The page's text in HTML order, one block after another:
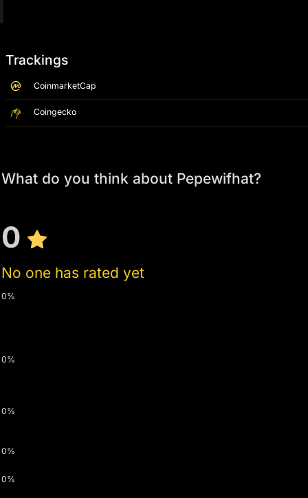
Trackings
CoinmarketCap
Coingecko
What do you think about Pepewifhat?
0
No one has rated yet
0%
0%
0%
0%
0%